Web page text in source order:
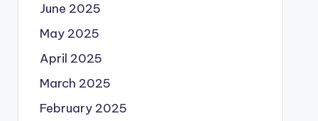
June 2025
May 2025
April 2025
March 2025
February 2025